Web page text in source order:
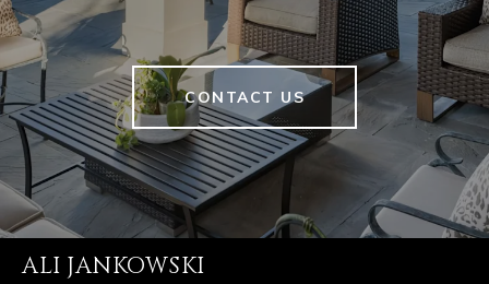
CONTACT US
ALI JANKOWSKI